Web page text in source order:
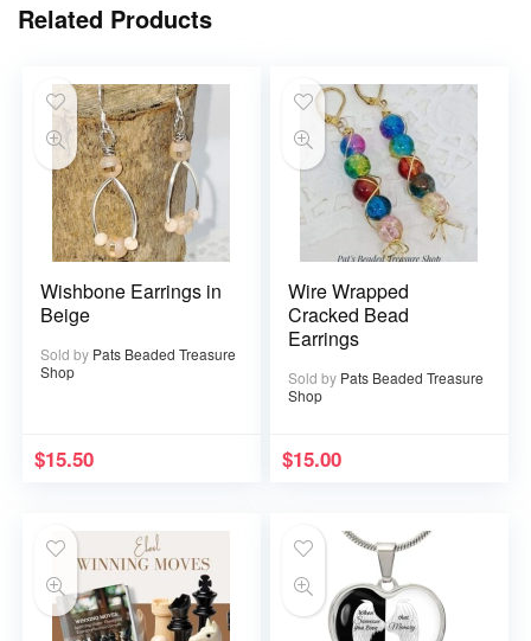
Related Products
Wishbone Earrings in
Beige
Sold by Pats Beaded Treasure
Shop
$15.50
Wire Wrapped
Cracked Bead
Earrings
Sold by Pats Beaded Treasure
Shop
$15.00